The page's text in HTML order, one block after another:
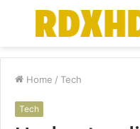
Menu
Home / Tech
Tech